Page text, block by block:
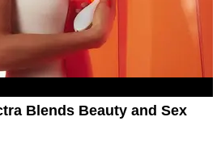
Blends Beauty and Sex